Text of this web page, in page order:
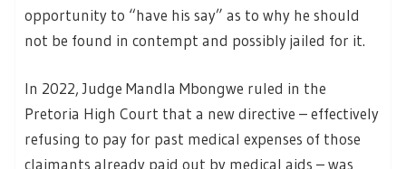
opportunity to “have his say” as to why he should
not be found in contempt and possibly jailed for it.
In 2022, Judge Mandla Mbongwe ruled in the
Pretoria High Court that a new directive – effectively
refusing to pay for past medical expenses of those
claimants already paid out by medical aids – was